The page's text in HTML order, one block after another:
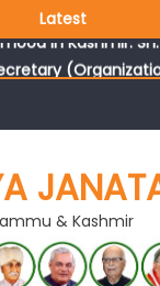
Latest
in Kashmir: Sh.
& Kashmir